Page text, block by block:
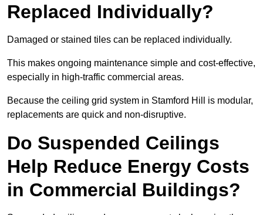
Replaced Individually?
Damaged or stained tiles can be replaced individually.
This makes ongoing maintenance simple and cost-effective,
especially in high-traffic commercial areas.
Because the ceiling grid system in Stamford Hill is modular,
replacements are quick and non-disruptive.
Do Suspended Ceilings
Help Reduce Energy Costs
in Commercial Buildings?